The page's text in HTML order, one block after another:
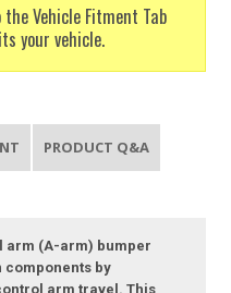
Vehicle Fitment Tab
your vehicle.
PRODUCT Q&A
arm (A-arm) bumper
components by
arm travel. This